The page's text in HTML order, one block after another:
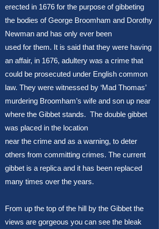
erected in 1676 for the purpose of gibbeting
the bodies of George Broomham and Dorothy
Newman and has only ever been
used for them. It is said that they were having
an affair, in 1676, adultery was a crime that
could be prosecuted under English common
law. They were witnessed by ‘Mad Thomas’
murdering Broomham’s wife and son up near
where the Gibbet stands. The double gibbet
was placed in the location
near the crime and as a warning, to deter
others from committing crimes. The current
gibbet is a replica and it has been replaced
many times over the years.
From up the top of the hill by the Gibbet the
views are gorgeous you can see the bleak